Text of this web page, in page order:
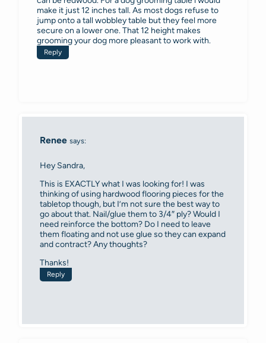
make it just 12 inches tall. As most dogs refuse to
jump onto a tall wobbley table but they feel more
secure on a lower one. That 12 height makes
grooming your dog more pleasant to work with.
Reply
Renee says:
Hey Sandra,
This is EXACTLY what I was looking for! I was
thinking of using hardwood flooring pieces for the
tabletop though, but I’m not sure the best way to
go about that. Nail/glue them to 3/4″ ply? Would I
need reinforce the bottom? Do I need to leave
them floating and not use glue so they can expand
and contract? Any thoughts?
Thanks!
Reply